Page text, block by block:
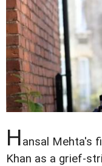
Hansal Mehta's
Khan as a grief-